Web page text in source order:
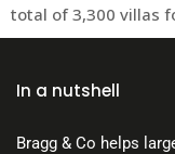
total of 3,300 villas
In a nutshell
Bragg & Co helps